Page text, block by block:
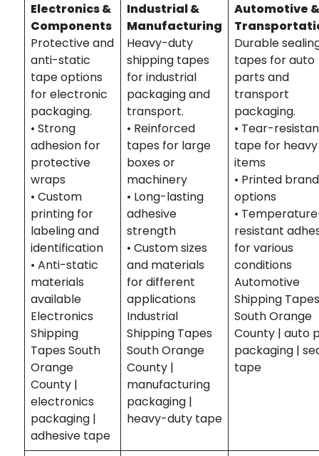
Electronics &
Components
Protective and
anti-static
tape options
for electronic
packaging.
• Strong
adhesion for
protective
wraps
• Custom
printing for
labeling and
identification
• Anti-static
materials
available
Electronics
Shipping
Tapes South
Orange
County |
electronics
packaging |
adhesive tape
Industrial &
Manufacturing
Heavy-duty
shipping tapes
for industrial
packaging and
transport.
• Reinforced
tapes for large
boxes or
machinery
• Long-lasting
adhesive
strength
• Custom sizes
and materials
for different
applications
Industrial
Shipping Tapes
South Orange
County |
manufacturing
packaging |
heavy-duty tape
Automotive
Durable
tapes for auto
parts and
transport
packaging.
• Tear-
tape for heavy
items
• Printed
options
•
resistant
for various
conditions
Automotive
Shipping
South Orange
County | auto
packaging |
tape